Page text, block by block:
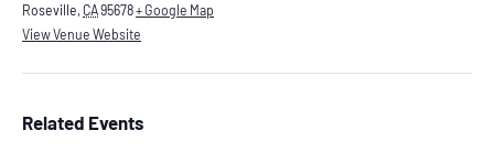
Roseville, CA95678+ Google Map
View Venue Website
Related Events